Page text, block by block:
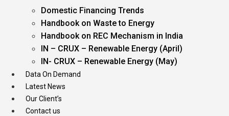
Domestic Financing Trends
Handbook on Waste to Energy
Handbook on REC Mechanism in India
IN – CRUX – Renewable Energy (April)
IN- CRUX – Renewable Energy (May)
Data On Demand
Latest News
Our Client’s
Contact us